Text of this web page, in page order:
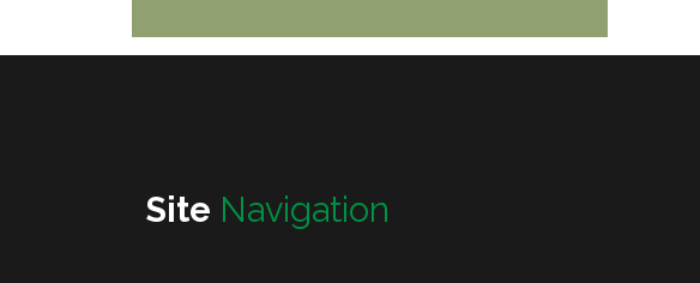
Site Navigation